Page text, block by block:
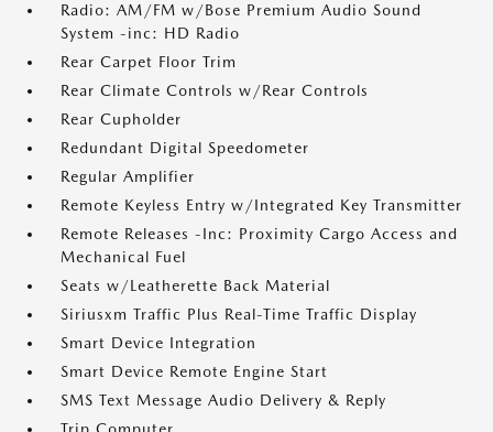
Radio: AM/FM w/Bose Premium Audio Sound
System -inc: HD Radio
Rear Carpet Floor Trim
Rear Climate Controls w/Rear Controls
Rear Cupholder
Redundant Digital Speedometer
Regular Amplifier
Remote Keyless Entry w/Integrated Key Transmitter
Remote Releases -Inc: Proximity Cargo Access and
Mechanical Fuel
Seats w/Leatherette Back Material
Siriusxm Traffic Plus Real-Time Traffic Display
Smart Device Integration
Smart Device Remote Engine Start
SMS Text Message Audio Delivery & Reply